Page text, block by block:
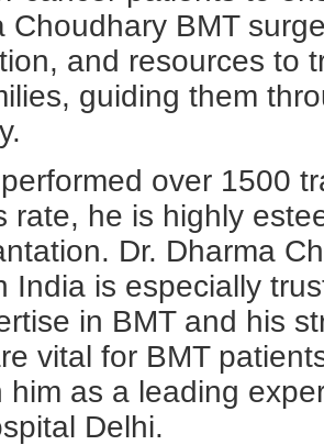
Choudhary BMT
and resources to
guiding them
over 1500
rate, he is highly
Dr. Dharma
India is especially
in BMT and his
vital for BMT
him as a leading
Delhi.